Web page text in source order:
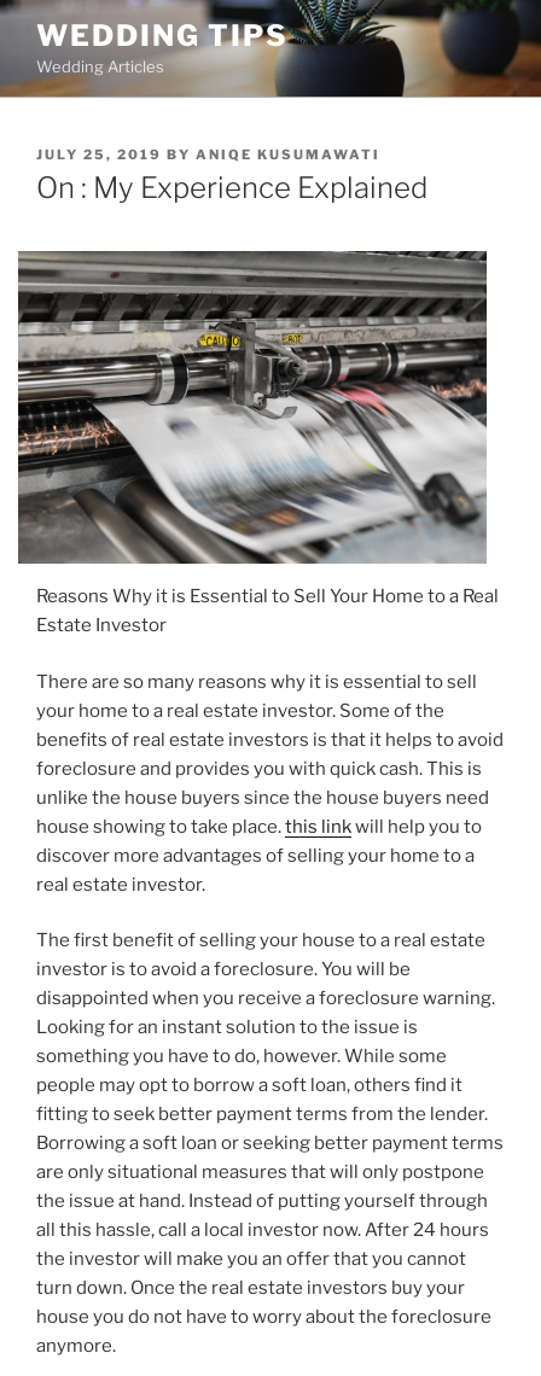
Skip
content
WEDDING TIPS
Wedding Articles
POSTED
ON
JULY 25, 2019 BY ANIQE KUSUMAWATI
On : My Experience Explained
Reasons Why it is Essential to Sell Your Home to a Real
Estate Investor
There are so many reasons why it is essential to sell
your home to a real estate investor. Some of the
benefits of real estate investors is that it helps to avoid
foreclosure and provides you with quick cash. This is
unlike the house buyers since the house buyers need
house showing to take place.this linkwill help you to
discover more advantages of selling your home to a
real estate investor.
The first benefit of selling your house to a real estate
investor is to avoid a foreclosure. You will be
disappointed when you receive a foreclosure warning.
Looking for an instant solution to the issue is
something you have to do, however. While some
people may opt to borrow a soft loan, others find it
fitting to seek better payment terms from the lender.
Borrowing a soft loan or seeking better payment terms
are only situational measures that will only postpone
the issue at hand. Instead of putting yourself through
all this hassle, call a local investor now. After 24 hours
the investor will make you an offer that you cannot
turn down. Once the real estate investors buy your
house you do not have to worry about the foreclosure
anymore.